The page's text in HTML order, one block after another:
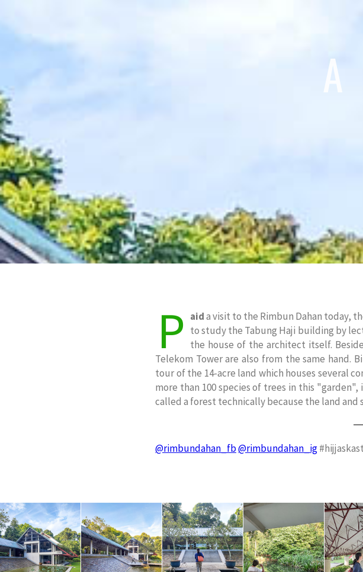
A
P aida visit to the Rimbun Dahan today,
to study the Tabung Haji building by
the house of the architect itself.
Telekom Tower are also from the same hand.
tour of the 14-acre land which houses several
more than 100 species of trees in this
called a forest technically because the land and
@rimbundahan_fb@rimbundahan_ig